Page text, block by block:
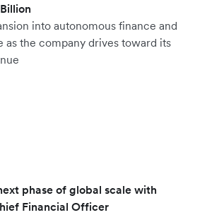
into autonomous finance and
the company drives toward its
phase of global scale with
Financial Officer